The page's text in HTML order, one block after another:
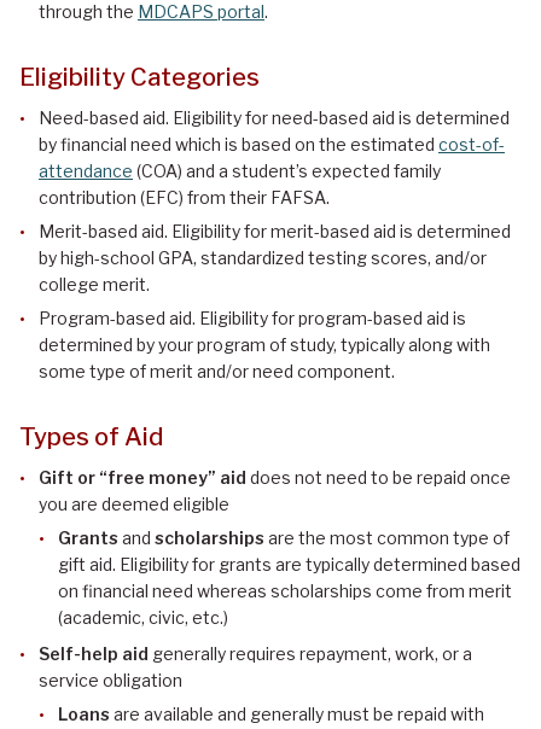
through the MDCAPS portal.
Eligibility Categories
Need-based aid. Eligibility for need-based aid is determined
by financial need which is based on the estimated cost-of-
attendance (COA) and a student’s expected family
contribution (EFC) from their FAFSA.
Merit-based aid. Eligibility for merit-based aid is determined
by high-school GPA, standardized testing scores, and/or
college merit.
Program-based aid. Eligibility for program-based aid is
determined by your program of study, typically along with
some type of merit and/or need component.
Types of Aid
Gift or “free money” aid does not need to be repaid once
you are deemed eligible
Grants and scholarships are the most common type of
gift aid. Eligibility for grants are typically determined based
on financial need whereas scholarships come from merit
(academic, civic, etc.)
Self-help aid generally requires repayment, work, or a
service obligation
Loans are available and generally must be repaid with